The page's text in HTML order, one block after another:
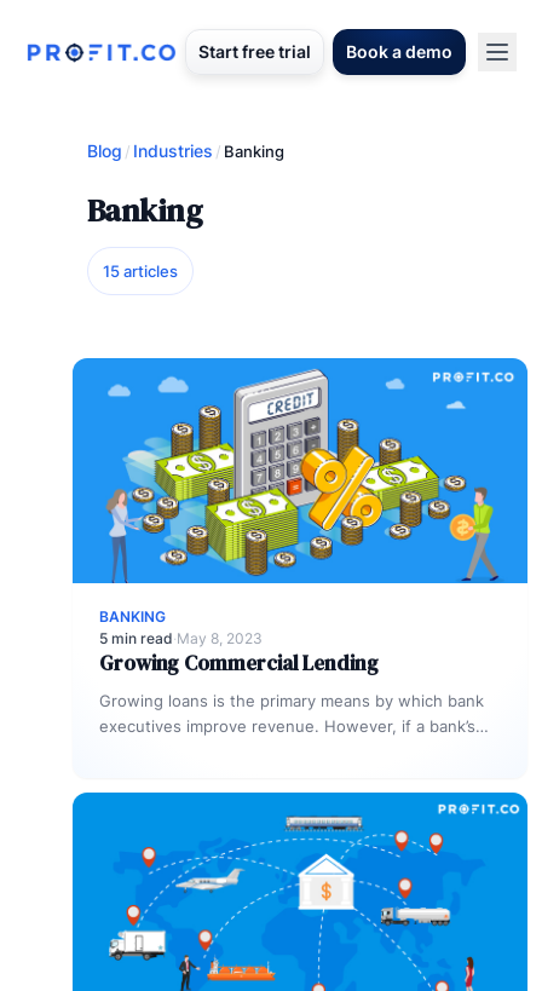
Start free trial Book a demo
Blog / Industries / Banking
Banking
15 articles
BANKING
5 min read·May 8, 2023
Growing Commercial Lending
Growing loans is the primary means by which bank
executives improve revenue. However, if a bank’s